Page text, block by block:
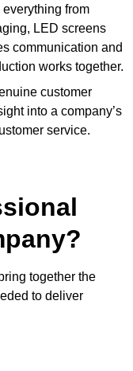
from
LED screens
communication and
works together.
customer
into a company’s
service.
together the
to deliver